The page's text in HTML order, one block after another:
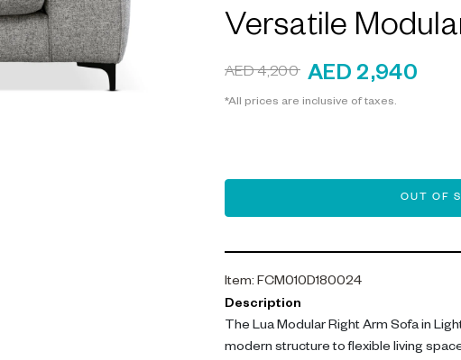
Versatile
AED 4,200 AED 2,940
*All prices are inclusive of taxes.
OUT OF
Item: FCM010D180024
Description
The Lua Modular Right Arm Sofa in
modern structure to flexible living